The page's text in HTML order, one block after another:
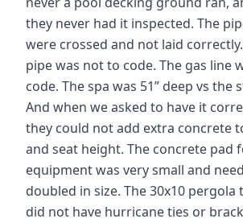
they never had it inspected. The
were crossed and not laid
pipe was not to code. The gas line
code. The spa was 51” deep vs the
And when we asked to have it
they could not add extra concrete
and seat height. The concrete pad
equipment was very small and
doubled in size. The 30x10
did not have hurricane ties or